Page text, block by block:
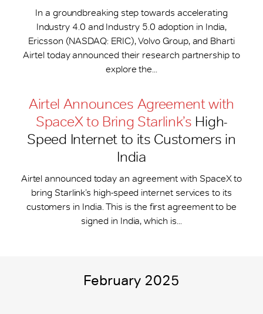
In a groundbreaking step towards accelerating
Industry 4.0 and Industry 5.0 adoption in India,
Ericsson (NASDAQ: ERIC), Volvo Group, and Bharti
Airtel today announced their research partnership to
explore the...
Airtel Announces Agreement with
SpaceX to Bring Starlink’s High-
Speed Internet to its Customers in
India
Airtel announced today an agreement with SpaceX to
bring Starlink’s high-speed internet services to its
customers in India. This is the first agreement to be
signed in India, which is...
February 2025